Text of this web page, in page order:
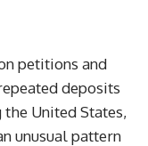
petitions and
deposits
United States,
unusual pattern